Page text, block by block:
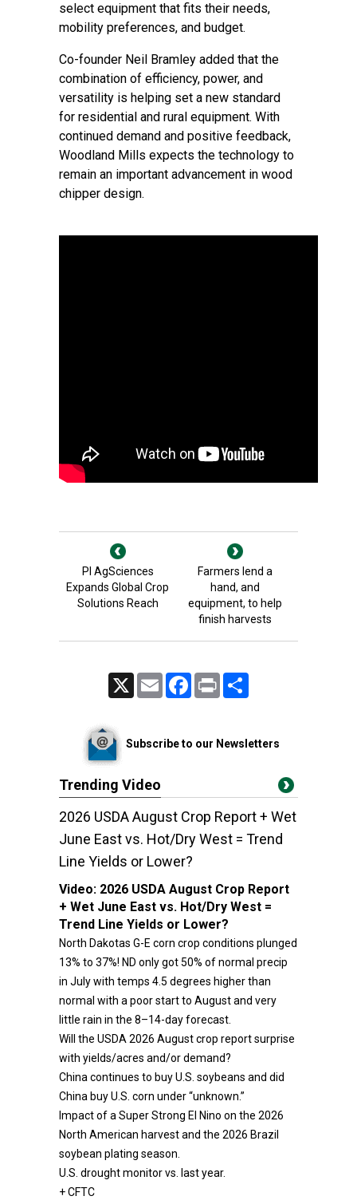
select equipment that fits their needs,
mobility preferences, and budget.
Co-founder Neil Bramley added that the
combination of efficiency, power, and
versatility is helping set a new standard
for residential and rural equipment. With
continued demand and positive feedback,
Woodland Mills expects the technology to
remain an important advancement in wood
chipper design.
PI AgSciences
Expands Global Crop
Solutions Reach
Farmers lend a
hand, and
equipment, to help
finish harvests
Email FacebookPrint
Subscribe to our Newsletters
Trending Video
2026 USDA August Crop Report + Wet
June East vs. Hot/Dry West = Trend
Line Yields or Lower?
Video: 2026 USDA August Crop Report
+ Wet June East vs. Hot/Dry West =
Trend Line Yields or Lower?
North Dakotas G-E corn crop conditions plunged
13% to 37%! ND only got 50% of normal precip
in July with temps 4.5 degrees higher than
normal with a poor start to August and very
little rain in the 8–14-day forecast.
Will the USDA 2026 August crop report surprise
with yields/acres and/or demand?
China continues to buy U.S. soybeans and did
China buy U.S. corn under “unknown.”
Impact of a Super Strong El Nino on the 2026
North American harvest and the 2026 Brazil
soybean plating season.
U.S. drought monitor vs. last year.
+ CFTC